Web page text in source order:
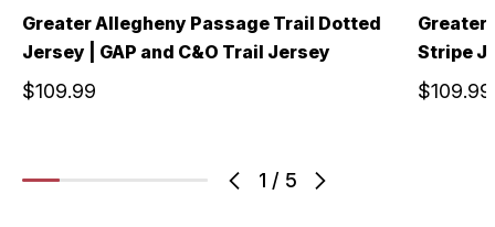
1 / 5
Greater Allegheny Passage Trail Dotted
Jersey | GAP and C&O Trail Jersey
$109.99
Greater
Stripe
$109.99